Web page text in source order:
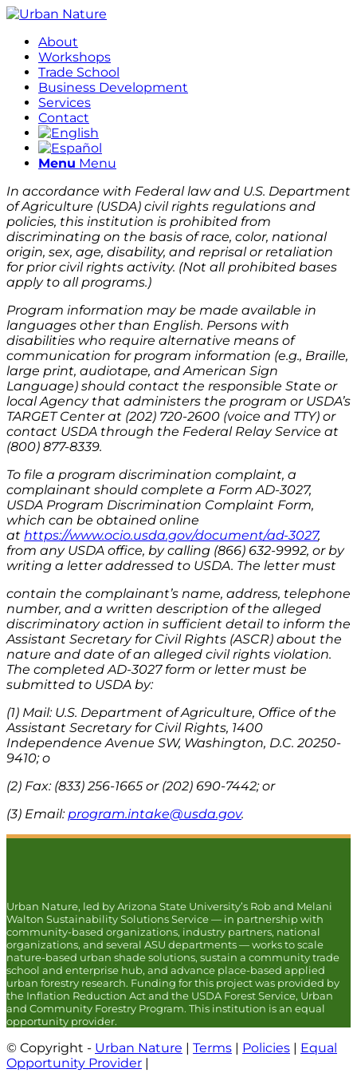
About
Workshops
Trade School
Business Development
Services
Contact
Menu Menu
In accordance with Federal law and U.S. Department
of Agriculture (USDA) civil rights regulations and
policies, this institution is prohibited from
discriminating on the basis of race, color, national
origin, sex, age, disability, and reprisal or retaliation
for prior civil rights activity. (Not all prohibited bases
apply to all programs.)
Program information may be made available in
languages other than English. Persons with
disabilities who require alternative means of
communication for program information (e.g., Braille,
large print, audiotape, and American Sign
Language) should contact the responsible State or
local Agency that administers the program or USDA’s
TARGET Center at (202) 720-2600 (voice and TTY) or
contact USDA through the Federal Relay Service at
(800) 877-8339.
To file a program discrimination complaint, a
complainant should complete a Form AD-3027,
USDA Program Discrimination Complaint Form,
which can be obtained online
at https://www.ocio.usda.gov/document/ad-3027,
from any USDA office, by calling (866) 632-9992, or by
writing a letter addressed to USDA. The letter must
contain the complainant’s name, address, telephone
number, and a written description of the alleged
discriminatory action in sufficient detail to inform the
Assistant Secretary for Civil Rights (ASCR) about the
nature and date of an alleged civil rights violation.
The completed AD-3027 form or letter must be
submitted to USDA by:
(1) Mail: U.S. Department of Agriculture, Office of the
Assistant Secretary for Civil Rights, 1400
Independence Avenue SW, Washington, D.C. 20250-
9410; o
(2) Fax: (833) 256-1665 or (202) 690-7442; or
(3) Email:program.intake@usda.gov.
Urban Nature, led by Arizona State University’s Rob and Melani
Walton Sustainability Solutions Service — in partnership with
community-based organizations, industry partners, national
organizations, and several ASU departments — works to scale
nature-based urban shade solutions, sustain a community trade
school and enterprise hub, and advance place-based applied
urban forestry research. Funding for this project was provided by
the Inflation Reduction Act and the USDA Forest Service, Urban
and Community Forestry Program. This institution is an equal
opportunity provider.
© Copyright - Urban Nature | Terms | Policies | Equal
Opportunity Provider |